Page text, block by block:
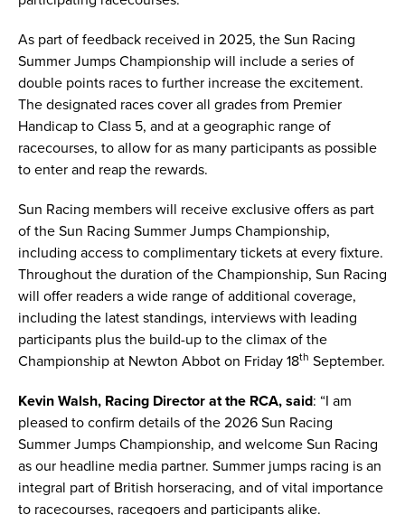
As part of feedback received in 2025, the Sun Racing
Summer Jumps Championship will include a series of
double points races to further increase the excitement.
The designated races cover all grades from Premier
Handicap to Class 5, and at a geographic range of
racecourses, to allow for as many participants as possible
to enter and reap the rewards.
Sun Racing members will receive exclusive offers as part
of the Sun Racing Summer Jumps Championship,
including access to complimentary tickets at every fixture.
Throughout the duration of the Championship, Sun Racing
will offer readers a wide range of additional coverage,
including the latest standings, interviews with leading
participants plus the build-up to the climax of the
Championship at Newton Abbot on Friday 18th September.
Kevin Walsh, Racing Director at the RCA, said: “I am
pleased to confirm details of the 2026 Sun Racing
Summer Jumps Championship, and welcome Sun Racing
as our headline media partner. Summer jumps racing is an
integral part of British horseracing, and of vital importance
to racecourses, racegoers and participants alike.